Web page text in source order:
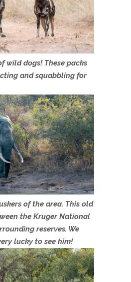
wild dogs! These packs
and squabbling for
of the area. This old
the Kruger National
reserves. We
lucky to see him!